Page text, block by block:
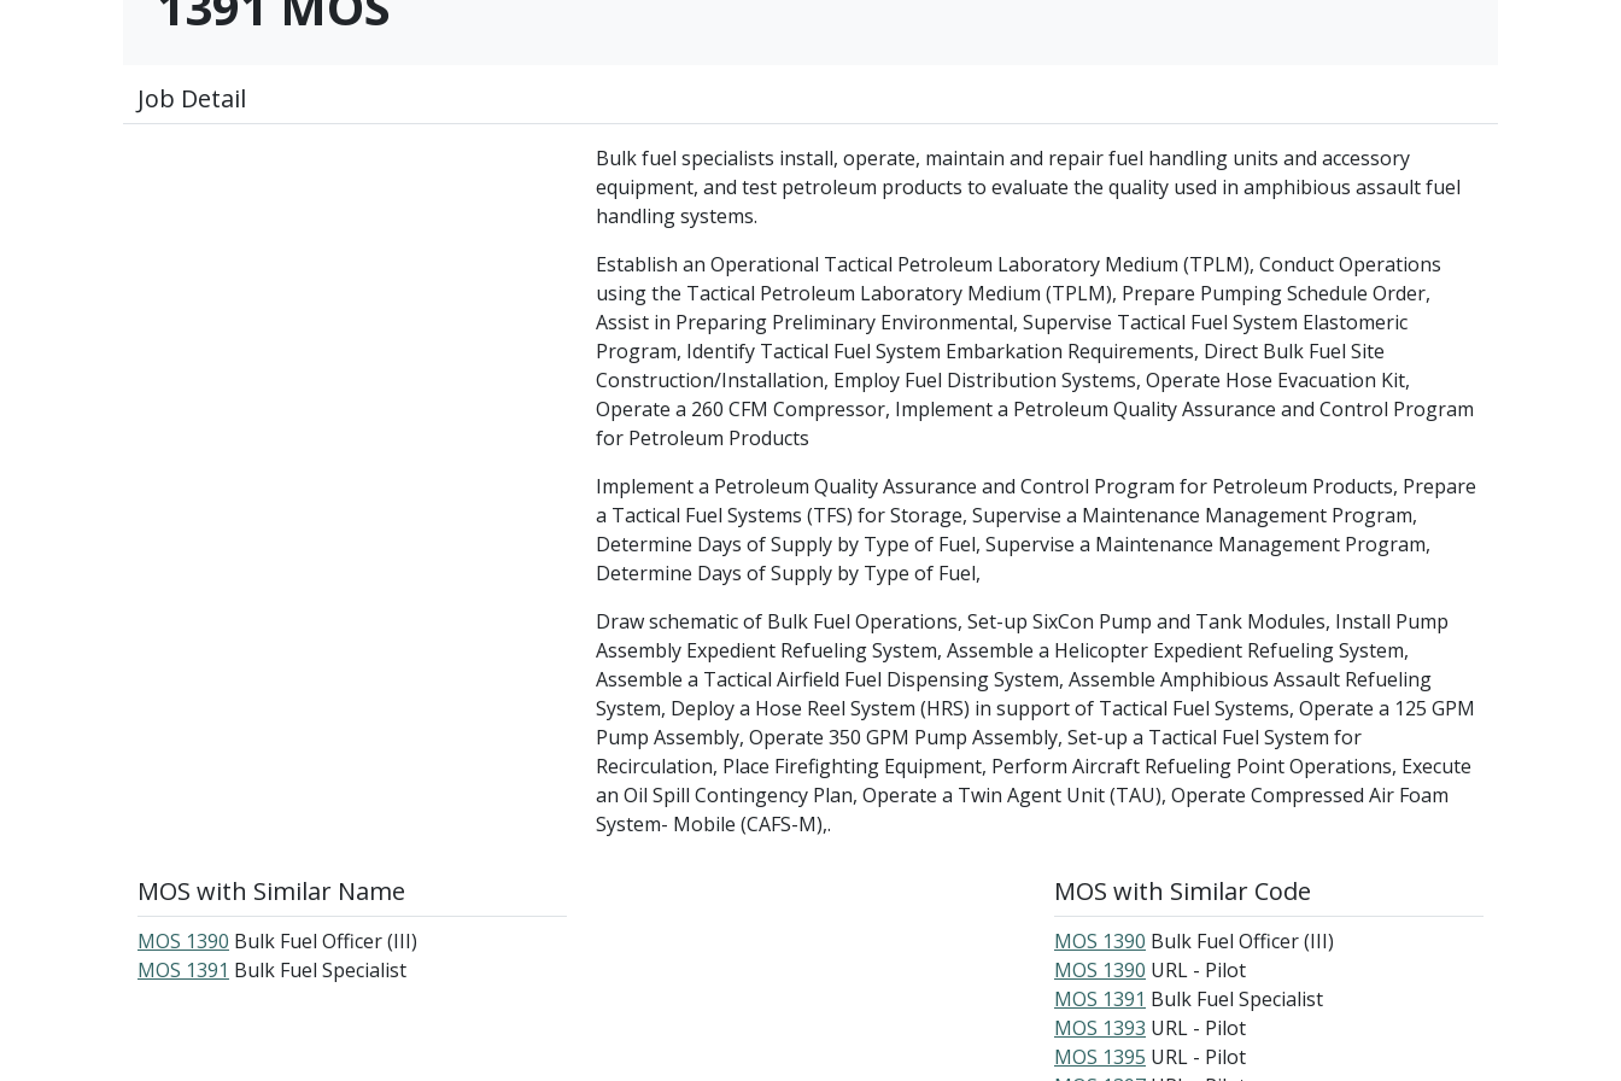
Job Detail
Bulk fuel specialists install, operate, maintain and repair fuel handling units and accessory
equipment, and test petroleum products to evaluate the quality used in amphibious assault fuel
handling systems.
Establish an Operational Tactical Petroleum Laboratory Medium (TPLM), Conduct Operations
using the Tactical Petroleum Laboratory Medium (TPLM), Prepare Pumping Schedule Order,
Assist in Preparing Preliminary Environmental, Supervise Tactical Fuel System Elastomeric
Program, Identify Tactical Fuel System Embarkation Requirements, Direct Bulk Fuel Site
Construction/Installation, Employ Fuel Distribution Systems, Operate Hose Evacuation Kit,
Operate a 260 CFM Compressor, Implement a Petroleum Quality Assurance and Control Program
for Petroleum Products
Implement a Petroleum Quality Assurance and Control Program for Petroleum Products, Prepare
a Tactical Fuel Systems (TFS) for Storage, Supervise a Maintenance Management Program,
Determine Days of Supply by Type of Fuel, Supervise a Maintenance Management Program,
Determine Days of Supply by Type of Fuel,
Draw schematic of Bulk Fuel Operations, Set-up SixCon Pump and Tank Modules, Install Pump
Assembly Expedient Refueling System, Assemble a Helicopter Expedient Refueling System,
Assemble a Tactical Airfield Fuel Dispensing System, Assemble Amphibious Assault Refueling
System, Deploy a Hose Reel System (HRS) in support of Tactical Fuel Systems, Operate a 125 GPM
Pump Assembly, Operate 350 GPM Pump Assembly, Set-up a Tactical Fuel System for
Recirculation, Place Firefighting Equipment, Perform Aircraft Refueling Point Operations, Execute
an Oil Spill Contingency Plan, Operate a Twin Agent Unit (TAU), Operate Compressed Air Foam
System- Mobile (CAFS-M),.
MOS with Similar Name
MOS 1390 Bulk Fuel Officer (III)
MOS 1391 Bulk Fuel Specialist
MOS with Similar Code
MOS 1390 Bulk Fuel Officer (III)
MOS 1390 URL - Pilot
MOS 1391 Bulk Fuel Specialist
MOS 1393 URL - Pilot
MOS 1395 URL - Pilot